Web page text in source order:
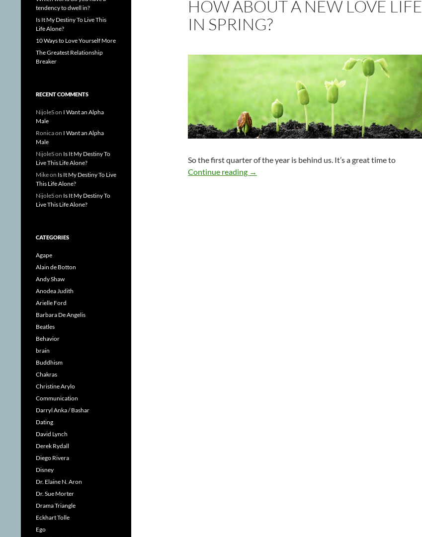
HOW ABOUT A NEW LOVE LIFE
IN SPRING?
So the first quarter of the year is behind us. It’s a great time to
Continue reading How About a New Love Life in Spring?
→
tendency to dwell in?
Is It My Destiny To Live This
Life Alone?
10 Ways to Love Yourself More
The Greatest Relationship
Breaker
RECENT COMMENTS
NijoleSon I Want an Alpha
Male
Ronicaon I Want an Alpha
Male
NijoleSon Is It My Destiny To
Live This Life Alone?
Mikeon Is It My Destiny To Live
This Life Alone?
NijoleSon Is It My Destiny To
Live This Life Alone?
CATEGORIES
Agape
Alain de Botton
Andy Shaw
Anodea Judith
Arielle Ford
Barbara De Angelis
Beatles
Behavior
brain
Buddhism
Chakras
Christine Arylo
Communication
Darryl Anka / Bashar
Dating
David Lynch
Derek Rydall
Diego Rivera
Disney
Dr. Elaine N. Aron
Dr. Sue Morter
Drama Triangle
Eckhart Tolle
Ego